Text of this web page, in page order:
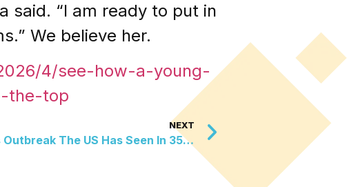
said. “I am ready to put in
We believe her.
4/see-how-a-young-
the-top
NEXT
The Largest Measles Outbreak The US Has Seen In 35 Years Has Ended